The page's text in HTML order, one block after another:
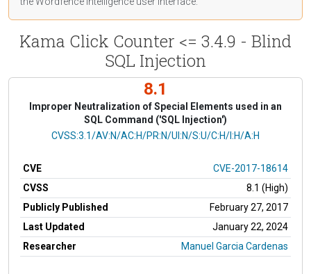
Kama Click Counter <= 3.4.9 - Blind
SQL Injection
8.1
Improper Neutralization of Special Elements used in an
SQL Command ('SQL Injection')
CVSS Vector
CVSS:3.1/AV:N/AC:H/PR:N/UI:N/S:U/C:H/I:H/A:H
CVE
CVE-2017-18614
CVSS
8.1 (High)
Publicly Published
February 27, 2017
Last Updated
January 22, 2024
Researcher
Manuel Garcia Cardenas